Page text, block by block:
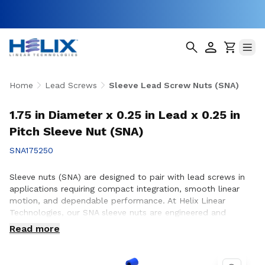
Home Lead Screws Sleeve Lead Screw Nuts (SNA)
1.75 in Diameter x 0.25 in Lead x 0.25 in
Pitch Sleeve Nut (SNA)
SNA175250
Sleeve nuts (SNA) are designed to pair with lead screws in
applications requiring compact integration, smooth linear
motion, and dependable performance. At Helix Linear
Technologies, our SNA sleeve nuts are engineered and
manufactured in the USA to support demanding applications
across aerospace, medical, factory automation,
motion and reliable operation are essential. Whether you are
Read more